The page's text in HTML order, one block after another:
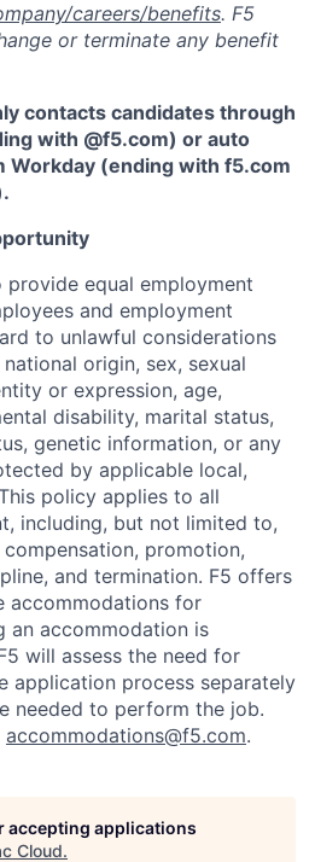
careers/benefits. F5
or terminate any benefit
contacts candidates through
with @f5.com) or auto
Workday (ending with f5.com
.
equal employment
and employment
to unlawful considerations
origin, sex, sexual
or expression, age,
disability, marital status,
genetic information, or any
by applicable local,
policy applies to all
including, but not limited to,
promotion,
and termination. F5 offers
accommodations for
an accommodation is
will assess the need for
application process separately
needed to perform the job.
accommodations@f5.com.
accepting applications
Cloud.